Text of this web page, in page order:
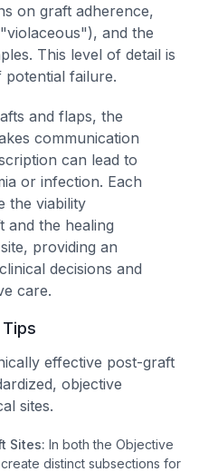
on graft adherence,
and the
This level of detail is
failure.
and flaps, the
communication
can lead to
or infection. Each
the viability
and the healing
providing an
decisions and
care.
effective post-graft
objective
sites.
Sites: In both the Objective
distinct subsections for